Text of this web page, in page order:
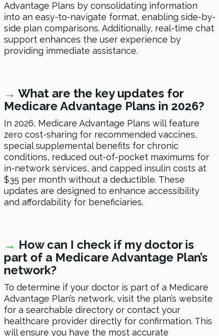
Advantage Plans by consolidating information
into an easy-to-navigate format, enabling side-by-
side plan comparisons. Additionally, real-time chat
support enhances the user experience by
providing immediate assistance.
→ What are the key updates for
Medicare Advantage Plans in 2026?
In 2026, Medicare Advantage Plans will feature
zero cost-sharing for recommended vaccines,
special supplemental benefits for chronic
conditions, reduced out-of-pocket maximums for
in-network services, and capped insulin costs at
$35 per month without a deductible. These
updates are designed to enhance accessibility
and affordability for beneficiaries.
→ How can I check if my doctor is
part of a Medicare Advantage Plan’s
network?
To determine if your doctor is part of a Medicare
Advantage Plan’s network, visit the plan’s website
for a searchable directory or contact your
healthcare provider directly for confirmation. This
will ensure you have the most accurate